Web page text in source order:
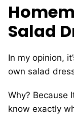
Salad
In my opinion,
own salad
Why? Because
know exactly